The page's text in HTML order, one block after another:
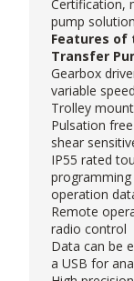
Certification,
pump
Features of
Transfer
Gearbox
variable
Trolley
Pulsation
shear
IP55 rated
operation
Remote
radio control
Data can be
a USB for